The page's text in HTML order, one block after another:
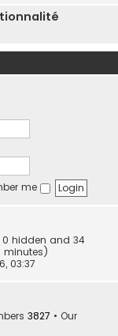
me
0 hidden and 34
minutes)
03:37
3827 • Our